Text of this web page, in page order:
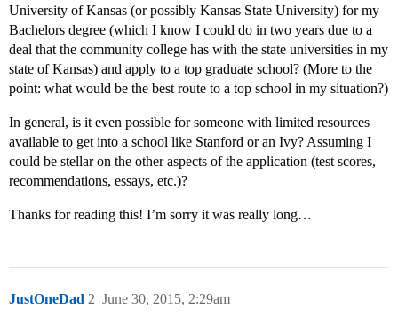
University of Kansas (or possibly Kansas State University) for my
Bachelors degree (which I know I could do in two years due to a
deal that the community college has with the state universities in my
state of Kansas) and apply to a top graduate school? (More to the
point: what would be the best route to a top school in my situation?)
In general, is it even possible for someone with limited resources
available to get into a school like Stanford or an Ivy? Assuming I
could be stellar on the other aspects of the application (test scores,
recommendations, essays, etc.)?
Thanks for reading this! I’m sorry it was really long…
JustOneDad June 30, 2015, 2:29am
2